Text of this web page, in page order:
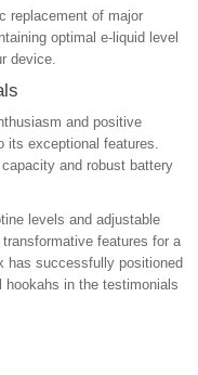
replacement of major
optimal e-liquid level
device.
and positive
its exceptional features.
and robust battery
levels and adjustable
features for a
has successfully positioned
hookahs in the testimonials